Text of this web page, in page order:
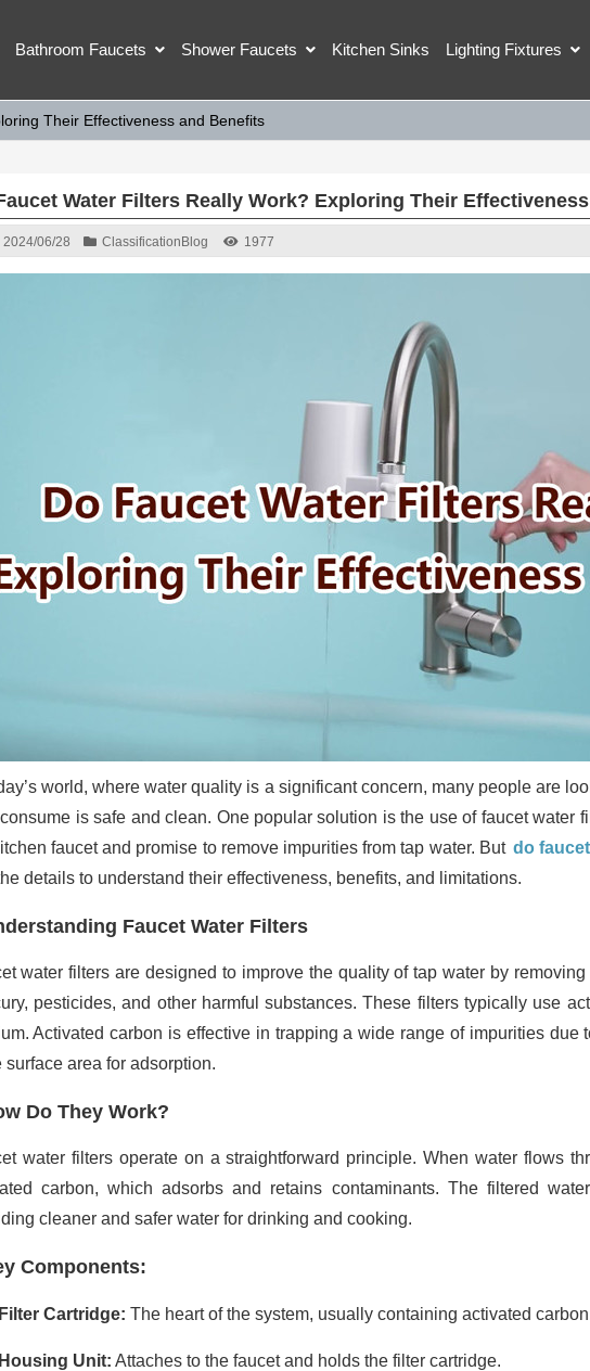
Bathroom Faucets Shower Faucets Kitchen Sinks Lighting Fixtures
Their Effectiveness and Benefits
Water Filters Really Work? Exploring Their
2024/06/28 Classification Blog 1977
world, where water quality is a significant concern, many people are
is safe and clean. One popular solution is the use of faucet water
faucet and promise to remove impurities from tap water. But do
details to understand their effectiveness, benefits, and limitations.
Faucet Water Filters
water filters are designed to improve the quality of tap water by
pesticides, and other harmful substances. These filters typically use
Activated carbon is effective in trapping a wide range of impurities due
surface area for adsorption.
Do They Work?
water filters operate on a straightforward principle. When water flows
carbon, which adsorbs and retains contaminants. The filtered
cleaner and safer water for drinking and cooking.
Components:
Filter Cartridge: The heart of the system, usually containing activated
Housing Unit: Attaches to the faucet and holds the filter cartridge.